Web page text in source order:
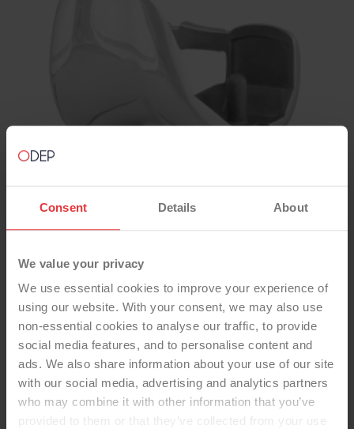
Consent Details About
We value your privacy
We use essential cookies to improve your experience of
using our website. With your consent, we may also use
non-essential cookies to analyse our traffic, to provide
social media features, and to personalise content and
ads. We also share information about your use of our site
with our social media, advertising and analytics partners
who may combine it with other information that you’ve
provided to them or that they’ve collected from your use
TOTAL KNEE
Freedom Knee PS, std PE, with
domed patella